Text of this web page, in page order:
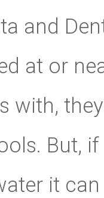
and
at or
with,
But,
it